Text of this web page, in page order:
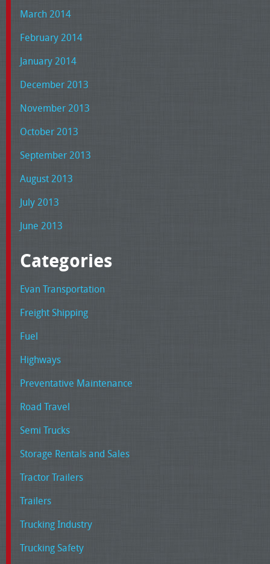
March 2014
February 2014
January 2014
December 2013
November 2013
October 2013
September 2013
August 2013
July 2013
June 2013
Categories
Evan Transportation
Freight Shipping
Fuel
Highways
Preventative Maintenance
Road Travel
Semi Trucks
Storage Rentals and Sales
Tractor Trailers
Trailers
Trucking Industry
Trucking Safety